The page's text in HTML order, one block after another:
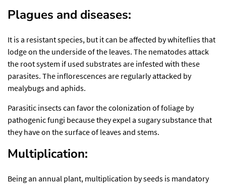
Plagues and diseases:
It is a resistant species, but it can be affected by whiteflies that
lodge on the underside of the leaves. The nematodes attack
the root system if used substrates are infested with these
parasites. The inflorescences are regularly attacked by
mealybugs and aphids.
Parasitic insects can favor the colonization of foliage by
pathogenic fungi because they expel a sugary substance that
they have on the surface of leaves and stems.
Multiplication:
Being an annual plant, multiplication by seeds is mandatory